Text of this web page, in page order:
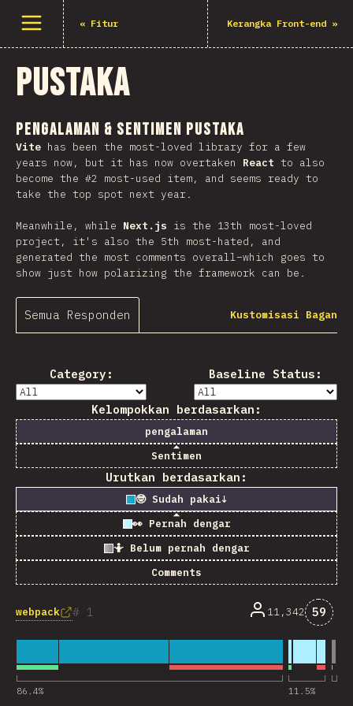
Buka menu « Fitur Kerangka Front-end »
Pustaka
Pengalaman & Sentimen Pustaka
Vite has been the most-loved library for a few
years now, but it has now overtaken React to also
become the #2 most-used item, and seems ready to
take the top spot next year.
Meanwhile, while Next.js is the 13th most-loved
project, it's also the 5th most-hated, and
generated the most comments overall–which goes to
show just how polarizing the framework can be.
Semua Responden Kustomisasi Bagan
Category: Baseline Status:
Kelompokkan berdasarkan:
pengalaman
Sentimen
Urutkan berdasarkan:
🤓 Sudah pakai↓
👀 Pernah dengar
🤷 Belum pernah dengar
Comments
1
webpack
86.4% 11.5%
11,342 59